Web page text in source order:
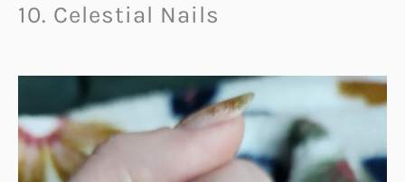
10. Celestial Nails